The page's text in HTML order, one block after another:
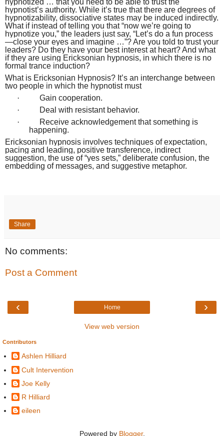
hypnotist’s authority. While it’s true that there are degrees of
hypnotizability, dissociative states may be induced indirectly.
What if instead of telling you that “now we’re going to
hypnotize you,” the leaders just say, “Let’s do a fun process
—close your eyes and imagine …”? Are you told to trust your
leaders? Do they have your best interest at heart? And what
if they are using Ericksonian hypnosis, in which there is no
formal trance induction?
What is Ericksonian Hypnosis? It’s an interchange between
two people in which the hypnotist must
·
Gain cooperation.
·
Deal with resistant behavior.
·
Receive acknowledgement that something is
happening.
Ericksonian hypnosis involves techniques of expectation,
pacing and leading, positive transference, indirect
suggestion, the use of “yes sets,” deliberate confusion, the
embedding of messages, and suggestive metaphor.
Share
No comments:
Post a Comment
‹ ›
Home
View web version
Contributors
Ashlen Hilliard
Cult Intervention
Joe Kelly
R Hilliard
eileen
Powered by Blogger.